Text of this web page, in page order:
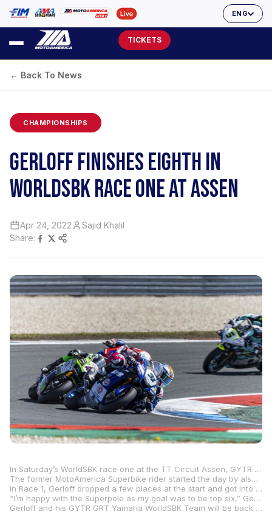
ENG
TICKETS
← Back To News
CHAMPIONSHIPS
GERLOFF FINISHES EIGHTH IN
WORLDSBK RACE ONE AT ASSEN
Apr 24, 2022
Sajid Khalil
Share:
In Saturday’s WorldSBK race one at the TT Circuit Assen, GYTR GRT Yamaha WorldSBK Team’s Garrett Gerloff finished eighth after making a strong charge in the closing laps.
The former MotoAmerica Superbike rider started the day by also going eighth-fastest in the morning’s Free Practice 3, and then, in Superpole, he improved to sixth-fastest with a quickest lap time of 1:34.175.
In Race 1, Gerloff dropped a few places at the start and got into a battle in the middle of the pack, but he managed to climb back inside the top 10 as the laps wound down.
“I’m happy with the Superpole as my goal was to be top six,” Gerloff said. “We improved the bike every session, and this is another positive aspect. For the race, we tried to analyze the data we had and decided to go out with the SC0 tire on the rear, which is the harder compound. Unfortunately, I didn’t have much grip at the beginning and in the end, I was quick but not quick enough. The choice didn’t pay off in the end, but we learned the lesson and have a more clear idea for tomorrow.”
Gerloff and his GYTR GRT Yamaha WorldSBK Team will be back in action Sunday in the Superpole Race and the weekend-concluding Race 2.